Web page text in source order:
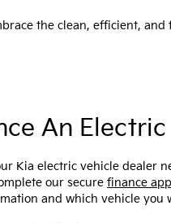
the clean, efficient,
An
Kia electric vehicle dealer
our secure finance
and which vehicle you